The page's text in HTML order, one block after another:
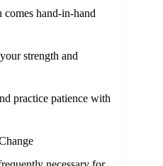
hand-in-hand
strength and
practice patience with